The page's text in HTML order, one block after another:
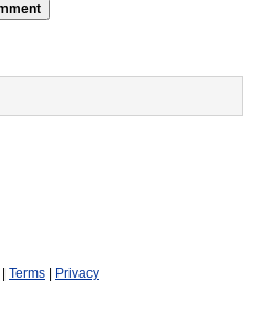
| Terms | Privacy